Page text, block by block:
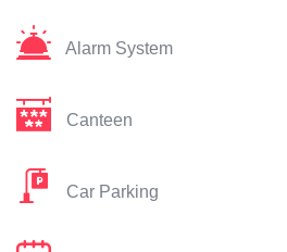
Alarm System
Canteen
Car Parking